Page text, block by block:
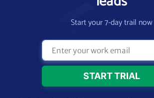
Start your 7-day trail now